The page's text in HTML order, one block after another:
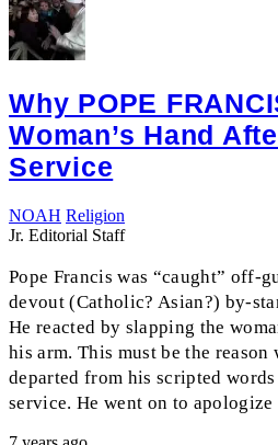
Why POPE
Woman’s Hand
Service
NOAH Religion
Jr. Editorial Staff
Pope Francis was “caught” off-
devout (Catholic? Asian?) by-
He reacted by slapping the
his arm. This must be the reason
departed from his scripted
service. He went on to